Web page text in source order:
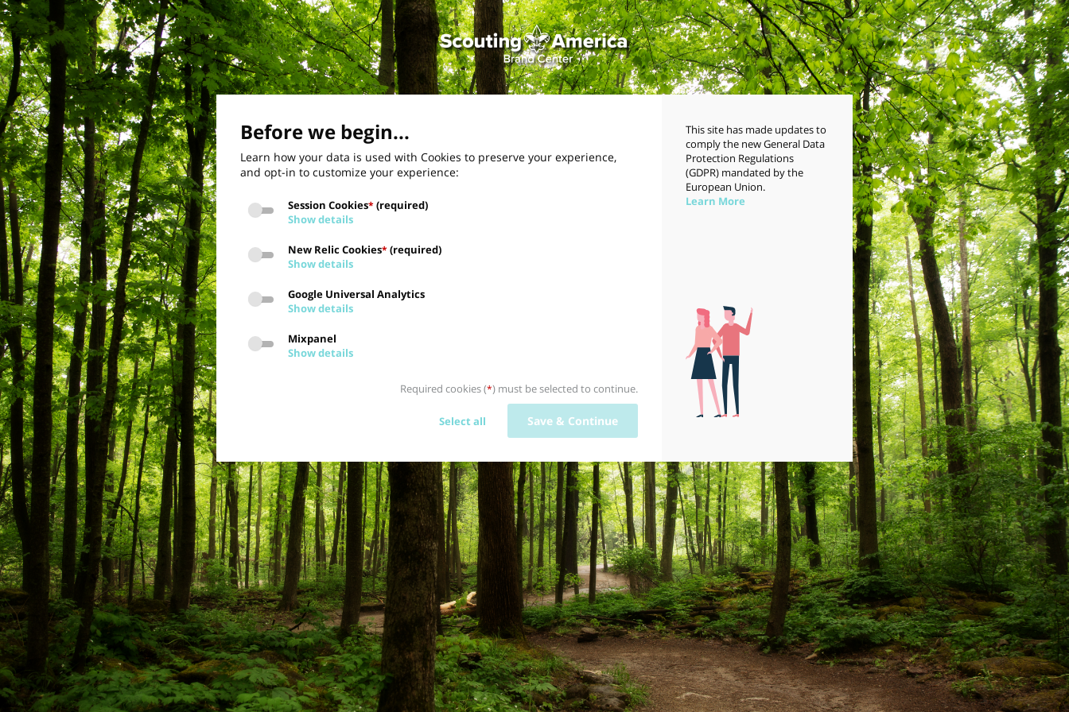
Before we begin...
Learn how your data is used with Cookies to preserve your experience,
and opt-in to customize your experience:
Session Cookies*(required)
Show details
New Relic Cookies*(required)
Show details
Google Universal Analytics
Show details
Mixpanel
Show details
Required cookies (*) must be selected to continue.
Select all Save & Continue
This site has made updates to
comply the new General Data
Protection Regulations
(GDPR) mandated by the
European Union.
Learn More